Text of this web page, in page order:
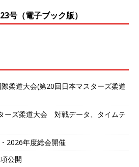
号（電子ブック版）
柔道大会(第20回日本マスターズ柔道
ーズ柔道大会 対戦データ、タイムテ
2026年度総会開催
公開